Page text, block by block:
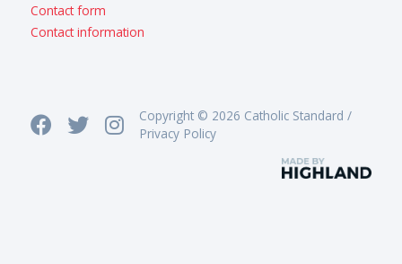
Contact form
Contact information
Copyright © 2026 Catholic Standard /
Privacy Policy